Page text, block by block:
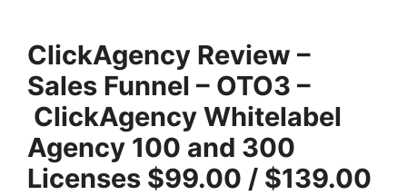
ClickAgency Review –
Sales Funnel – OTO3 –
ClickAgency Whitelabel
Agency 100 and 300
Licenses $99.00 / $139.00